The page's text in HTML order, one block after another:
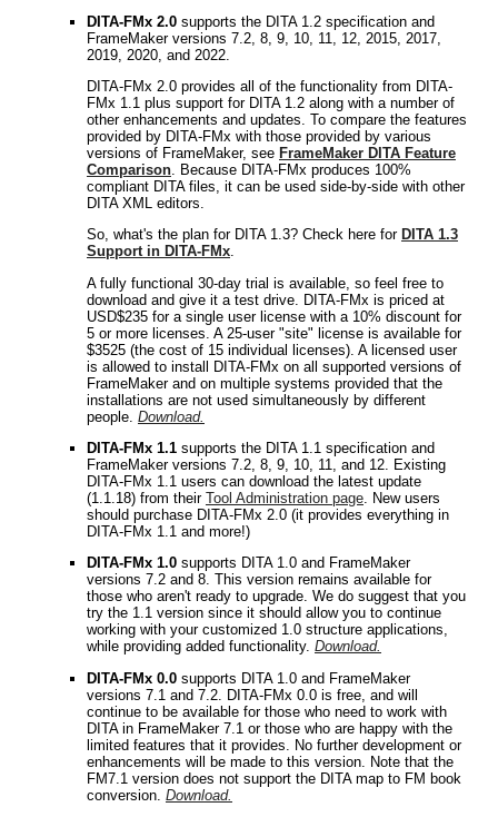
DITA-FMx 2.0 supports the DITA 1.2 specification and
FrameMaker versions 7.2, 8, 9, 10, 11, 12, 2015, 2017,
2019, 2020, and 2022.
DITA-FMx 2.0 provides all of the functionality from DITA-
FMx 1.1 plus support for DITA 1.2 along with a number of
other enhancements and updates. To compare the features
provided by DITA-FMx with those provided by various
versions of FrameMaker, see FrameMaker DITA Feature
Comparison . Because DITA-FMx produces 100%
compliant DITA files, it can be used side-by-side with other
DITA XML editors.
So, what's the plan for DITA 1.3? Check here for DITA 1.3
Support in DITA-FMx.
A fully functional 30-day trial is available, so feel free to
download and give it a test drive. DITA-FMx is priced at
USD$235 for a single user license with a 10% discount for
5 or more licenses. A 25-user "site" license is available for
$3525 (the cost of 15 individual licenses). A licensed user
is allowed to install DITA-FMx on all supported versions of
FrameMaker and on multiple systems provided that the
installations are not used simultaneously by different
people. Download.
DITA-FMx 1.1 supports the DITA 1.1 specification and
FrameMaker versions 7.2, 8, 9, 10, 11, and 12. Existing
DITA-FMx 1.1 users can download the latest update
(1.1.18) from their Tool Administration page . New users
should purchase DITA-FMx 2.0 (it provides everything in
DITA-FMx 1.1 and more!)
DITA-FMx 1.0 supports DITA 1.0 and FrameMaker
versions 7.2 and 8. This version remains available for
those who aren't ready to upgrade. We do suggest that you
try the 1.1 version since it should allow you to continue
working with your customized 1.0 structure applications,
while providing added functionality. Download.
DITA-FMx 0.0 supports DITA 1.0 and FrameMaker
versions 7.1 and 7.2. DITA-FMx 0.0 is free, and will
continue to be available for those who need to work with
DITA in FrameMaker 7.1 or those who are happy with the
limited features that it provides. No further development or
enhancements will be made to this version. Note that the
FM7.1 version does not support the DITA map to FM book
conversion. Download.